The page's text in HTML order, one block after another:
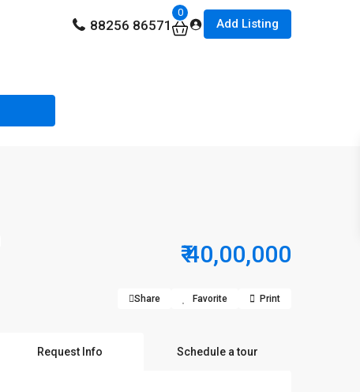
88256 86571
0
Add Listing
₹ 40,00,000
Share Favorite Print
Request Info Schedule a tour